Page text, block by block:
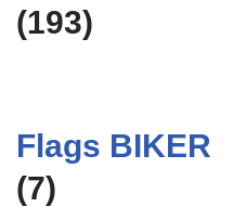
(193)
Flags BIKER
(7)